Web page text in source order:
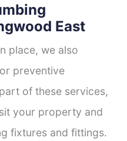
East
place, we also
preventive
of these services,
your property and
fixtures and fittings.